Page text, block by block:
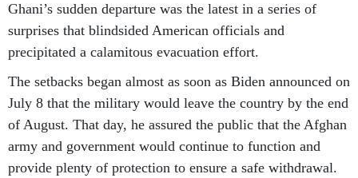
Ghani’s sudden departure was the latest in a series of
surprises that blindsided American officials and
precipitated a calamitous evacuation effort.
The setbacks began almost as soon as Biden announced on
July 8 that the military would leave the country by the end
of August. That day, he assured the public that the Afghan
army and government would continue to function and
provide plenty of protection to ensure a safe withdrawal.